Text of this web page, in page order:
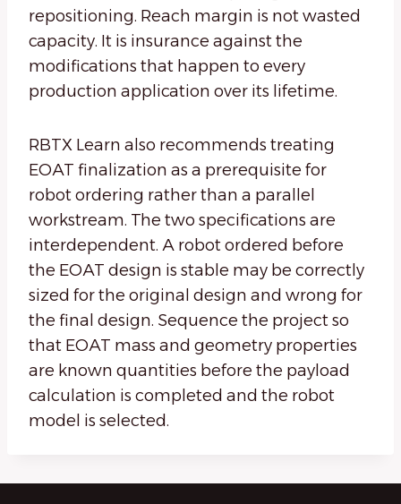
repositioning. Reach margin is not wasted
capacity. It is insurance against the
modifications that happen to every
production application over its lifetime.
RBTX Learn also recommends treating
EOAT finalization as a prerequisite for
robot ordering rather than a parallel
workstream. The two specifications are
interdependent. A robot ordered before
the EOAT design is stable may be correctly
sized for the original design and wrong for
the final design. Sequence the project so
that EOAT mass and geometry properties
are known quantities before the payload
calculation is completed and the robot
model is selected.